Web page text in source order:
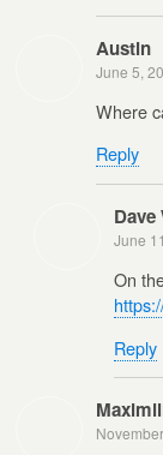
Austin
June 5,
Where
Reply
Dave
June
On
Reply